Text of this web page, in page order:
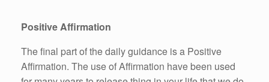
Positive Affirmation
The final part of the daily guidance is a Positive
Affirmation. The use of Affirmation have been used